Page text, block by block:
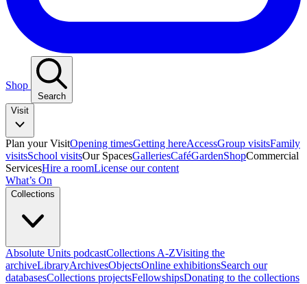
Shop
Search
Visit
Plan your VisitOpening timesGetting hereAccessGroup visitsFamily
visitsSchool visitsOur SpacesGalleriesCaféGardenShopCommercial
ServicesHire a roomLicense our content
What’s On
Collections
Absolute Units podcastCollections A-ZVisiting the
archiveLibraryArchivesObjectsOnline exhibitionsSearch our
databasesCollections projectsFellowshipsDonating to the collections